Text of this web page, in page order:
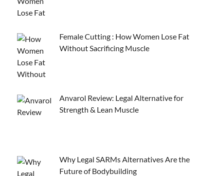
Female Cutting : How Women Lose Fat
Without Sacrificing Muscle
Anvarol Review: Legal Alternative for
Strength & Lean Muscle
Why Legal SARMs Alternatives Are the
Future of Bodybuilding